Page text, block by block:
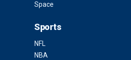
Space
Sports
NFL
NBA